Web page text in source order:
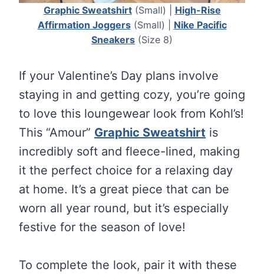
Graphic Sweatshirt(Small) | High-Rise
Affirmation Joggers(Small) | Nike Pacific
Sneakers (Size 8)
If your Valentine’s Day plans involve
staying in and getting cozy, you’re going
to love this loungewear look from Kohl’s!
This “Amour” Graphic Sweatshirt is
incredibly soft and fleece-lined, making
it the perfect choice for a relaxing day
at home. It’s a great piece that can be
worn all year round, but it’s especially
festive for the season of love!
To complete the look, pair it with these